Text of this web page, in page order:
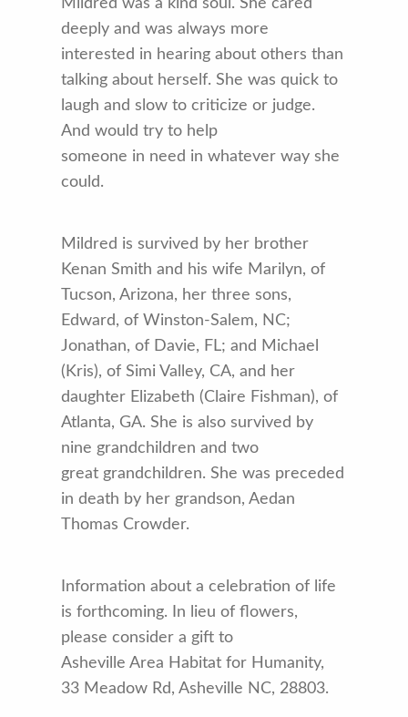
Mildred was a kind soul. She cared
deeply and was always more
interested in hearing about others than
talking about herself. She was quick to
laugh and slow to criticize or judge.
And would try to help
someone in need in whatever way she
could.
Mildred is survived by her brother
Kenan Smith and his wife Marilyn, of
Tucson, Arizona, her three sons,
Edward, of Winston-Salem, NC;
Jonathan, of Davie, FL; and Michael
(Kris), of Simi Valley, CA, and her
daughter Elizabeth (Claire Fishman), of
Atlanta, GA. She is also survived by
nine grandchildren and two
great grandchildren. She was preceded
in death by her grandson, Aedan
Thomas Crowder.
Information about a celebration of life
is forthcoming. In lieu of flowers,
please consider a gift to
Asheville Area Habitat for Humanity,
33 Meadow Rd, Asheville NC, 28803.